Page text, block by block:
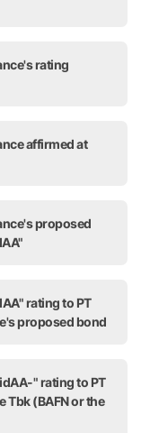
rating
affirmed at
proposed
rating to PT
proposed bond
" rating to PT
Tbk (BAFN or the